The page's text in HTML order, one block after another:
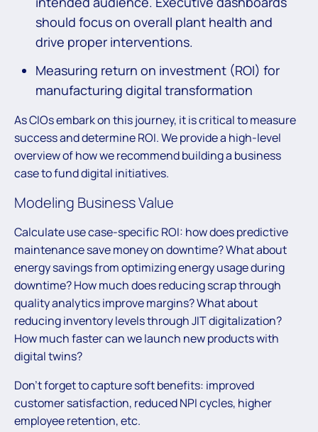
should focus on overall plant health and
drive proper interventions.
Measuring return on investment (ROI) for
manufacturing digital transformation
As CIOs embark on this journey, it is critical to measure
success and determine ROI. We provide a high-level
overview of how we recommend building a business
case to fund digital initiatives.
Modeling Business Value
Calculate use case-specific ROI: how does predictive
maintenance save money on downtime? What about
energy savings from optimizing energy usage during
downtime? How much does reducing scrap through
quality analytics improve margins? What about
reducing inventory levels through JIT digitalization?
How much faster can we launch new products with
digital twins?
Don’t forget to capture soft benefits: improved
customer satisfaction, reduced NPI cycles, higher
employee retention, etc.